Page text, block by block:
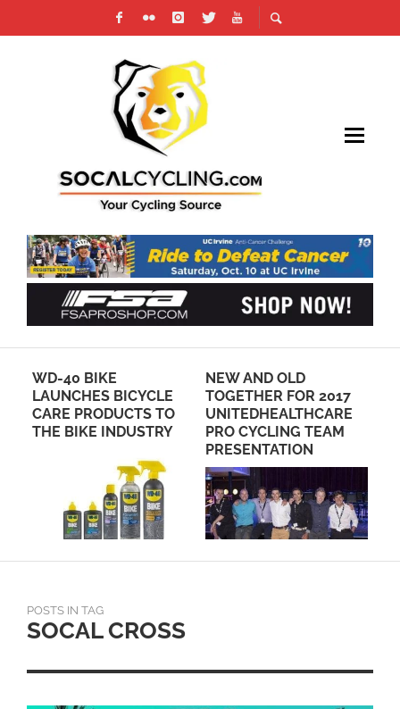
NEW AND OLD
TOGETHER FOR 2017
UNITEDHEALTHCARE
PRO CYCLING TEAM
HOW CYCLING GAMES
CAN HELP CYCLISTS
POSTS IN TAG
SOCAL CROSS